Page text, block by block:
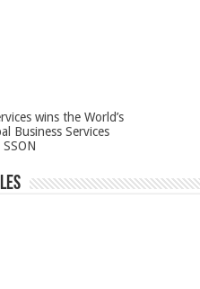
wins the World’s
Business Services